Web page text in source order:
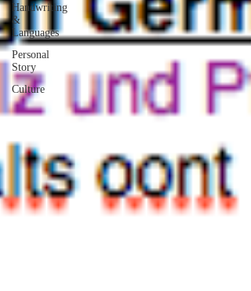
Handwriting
&
Languages
Personal
Story
Culture